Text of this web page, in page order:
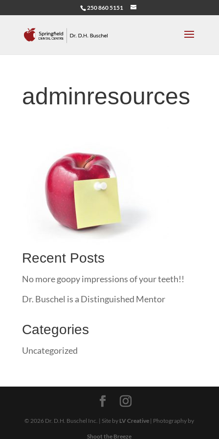
250 860 5151
adminresources
Recent Posts
No more goopy impressions of your teeth!!
Dr. Buschel is a Distinguished Mentor
Categories
Uncategorized
© 2026 Dr. D.H. Buschel Inc. | Site by LV Creative | Photography by
Shoot the Breeze